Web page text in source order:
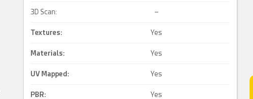
3D Scan: –
Textures: Yes
Materials: Yes
UV Mapped : Yes
PBR: Yes